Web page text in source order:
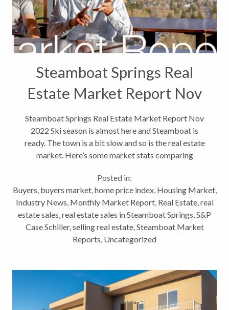
Steamboat Springs Real
Estate Market Report Nov
2022
Steamboat Springs Real Estate Market Report Nov
2022 Ski season is almost here and Steamboat is
ready. The town is a bit slow and so is the real estate
market. Here’s some market stats comparing
residential stats, which include single...
Posted in:
Buyers, buyers market,home price index, Housing Market,
Industry News, Monthly Market Report, Real Estate,real
estate sales,real estate sales in Steamboat Springs,S&P
Case Schiller,selling real estate,Steamboat Market
Reports, Uncategorized